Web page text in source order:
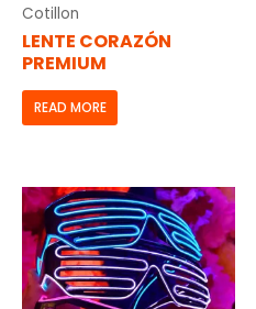
Cotillon
LENTE CORAZÓN
PREMIUM
READ MORE